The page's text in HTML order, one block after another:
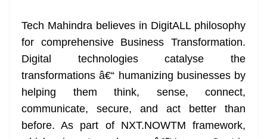
Tech Mahindra believes in DigitALL philosophy
for comprehensive Business Transformation.
Digital technologies catalyse the
transformations â€“ humanizing businesses by
helping them think, sense, connect,
communicate, secure, and act better than
before. As part of NXT.NOWTM framework,